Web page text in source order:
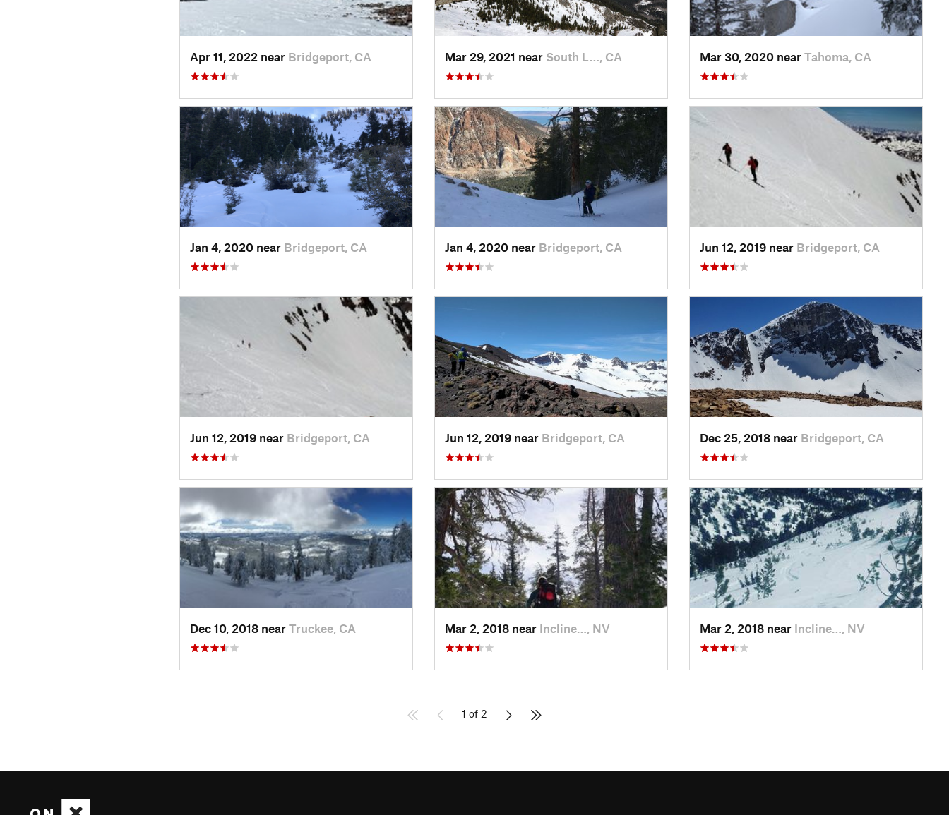
Apr 11, 2022 near Bridgeport, CA Mar 29, 2021 near South L…, CA Mar 30, 2020 near Tahoma, CA
Jan 4, 2020 near Bridgeport, CA Jan 4, 2020 near Bridgeport, CA Jun 12, 2019 near Bridgeport, CA
Jun 12, 2019 near Bridgeport, CA Jun 12, 2019 near Bridgeport, CA Dec 25, 2018 near Bridgeport, CA
Dec 10, 2018 near Truckee, CA Mar 2, 2018 near Incline…, NV Mar 2, 2018 near Incline…, NV
1 of 2